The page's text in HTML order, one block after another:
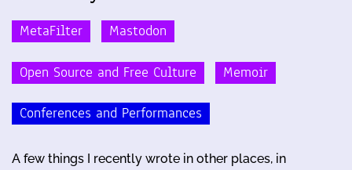
MetaFilter Mastodon
Open Source and Free Culture Memoir
Conferences and Performances
A few things I recently wrote in other places, in